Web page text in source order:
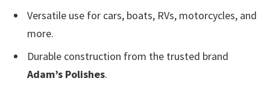
Versatile use for cars, boats, RVs, motorcycles, and
more.
Durable construction from the trusted brand
Adam’s Polishes.